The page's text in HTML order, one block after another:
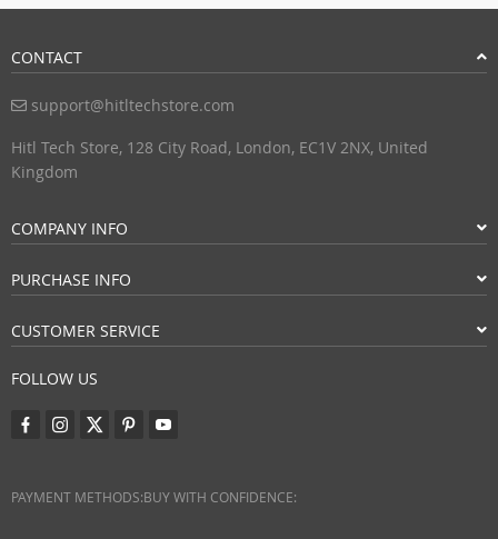
CONTACT
support@hitltechstore.com
Hitl Tech Store, 128 City Road, London, EC1V 2NX, United
Kingdom
COMPANY INFO
PURCHASE INFO
CUSTOMER SERVICE
FOLLOW US
PAYMENT METHODS:BUY WITH CONFIDENCE: